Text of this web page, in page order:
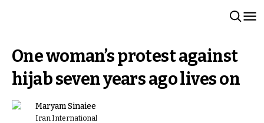
One woman’s protest against
hijab seven years ago lives on
Maryam Sinaiee
Iran International